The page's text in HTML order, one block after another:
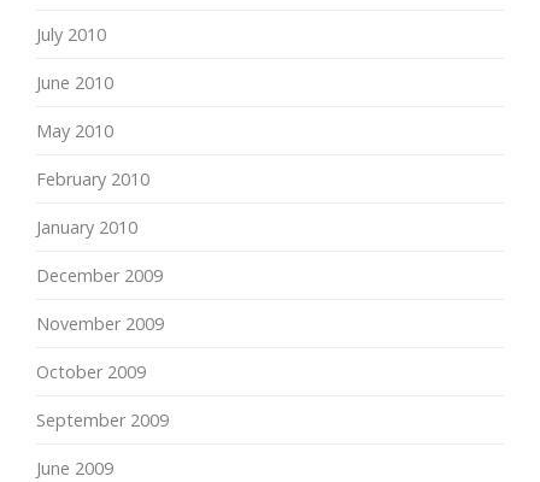
July 2010
June 2010
May 2010
February 2010
January 2010
December 2009
November 2009
October 2009
September 2009
June 2009